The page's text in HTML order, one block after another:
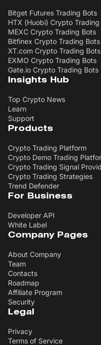
Bitget Futures Trading Bots
HTX (Huobi) Crypto Trading
MEXC Crypto Trading Bots
Bitfinex Crypto Trading Bots
XT.com Crypto Trading Bots
EXMO Crypto Trading Bots
Gate.io Crypto Trading Bots
Insights Hub
Top Crypto News
Learn
Support
Products
Crypto Trading Platform
Crypto Demo Trading
Crypto Trading Signal
Crypto Trading Strategies
Trend Defender
For Business
Developer API
White Label
Company Pages
About Company
Team
Contacts
Roadmap
Affiliate Program
Security
Legal
Privacy
Terms of Service